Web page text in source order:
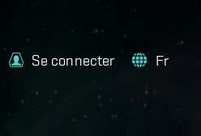
Se connecter Fr